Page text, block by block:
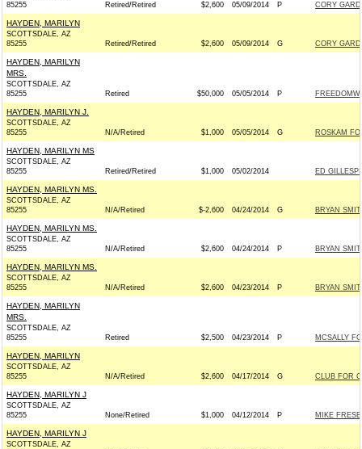
85255
Retired/Retired $2,600 05/09/2014 P CORY
HAYDEN, MARILYN
SCOTTSDALE, AZ
85255
Retired/Retired $2,600 05/09/2014 G CORY
HAYDEN, MARILYN
MRS.
SCOTTSDALE, AZ
85255
Retired $50,000 05/05/2014 P
HAYDEN, MARILYN J.
SCOTTSDALE, AZ
85255
N/A/Retired $1,000 05/05/2014 G ROSKAM
HAYDEN, MARILYN MS
SCOTTSDALE, AZ
85255
Retired/Retired $1,000 05/02/2014 ED
HAYDEN, MARILYN MS.
SCOTTSDALE, AZ
85255
N/A/Retired $-2,600 04/24/2014 G BRYAN
HAYDEN, MARILYN MS.
SCOTTSDALE, AZ
85255
N/A/Retired $2,600 04/24/2014 P BRYAN
HAYDEN, MARILYN MS.
SCOTTSDALE, AZ
85255
N/A/Retired $2,600 04/23/2014 P BRYAN
HAYDEN, MARILYN
MRS.
SCOTTSDALE, AZ
85255
Retired $2,500 04/23/2014 P MCSALLY
HAYDEN, MARILYN
SCOTTSDALE, AZ
85255
N/A/Retired $2,600 04/17/2014 G CLUB FOR
HAYDEN, MARILYN J
SCOTTSDALE, AZ
85255
None/Retired $1,000 04/12/2014 P MIKE
HAYDEN, MARILYN J
SCOTTSDALE, AZ